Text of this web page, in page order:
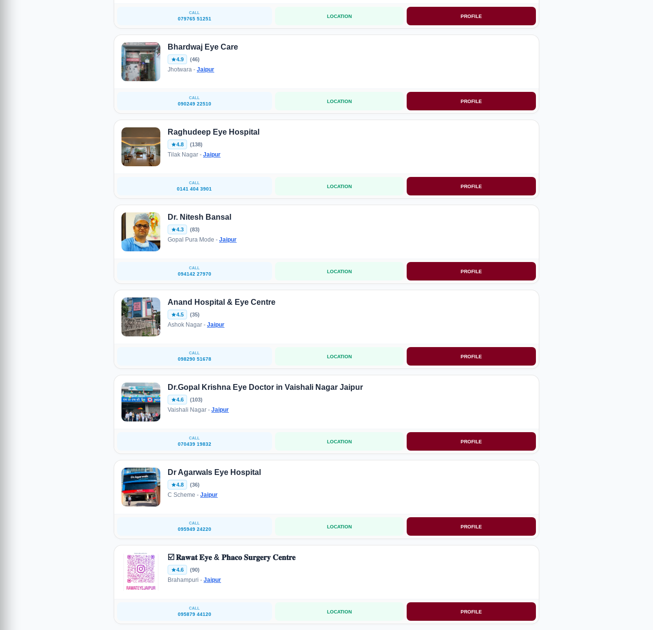
CALL
079765 51251 LOCATION PROFILE
Bhardwaj Eye Care
4.9 (46)
Jhotwara - Jaipur
CALL
090249 22510 LOCATION PROFILE
Raghudeep Eye Hospital
4.8 (138)
Tilak Nagar - Jaipur
CALL
0141 404 3901 LOCATION PROFILE
Dr. Nitesh Bansal
4.3 (83)
Gopal Pura Mode - Jaipur
CALL
094142 27970 LOCATION PROFILE
Anand Hospital & Eye Centre
4.5 (35)
Ashok Nagar - Jaipur
CALL
098290 51678 LOCATION PROFILE
Dr.Gopal Krishna Eye Doctor in Vaishali Nagar Jaipur
4.6 (103)
Vaishali Nagar - Jaipur
CALL
070439 19832 LOCATION PROFILE
Dr Agarwals Eye Hospital
4.8 (36)
C Scheme - Jaipur
CALL
095949 24220 LOCATION PROFILE
☑️ 𝐑𝐚𝐰𝐚𝐭 𝐄𝐲𝐞 & 𝐏𝐡𝐚𝐜𝐨 𝐒𝐮𝐫𝐠𝐞𝐫𝐲 𝐂𝐞𝐧𝐭𝐫𝐞
4.6 (90)
Brahampuri - Jaipur
CALL
095879 44120 LOCATION PROFILE